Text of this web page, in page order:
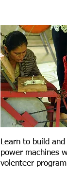
Learn to build and
power machines
volenteer